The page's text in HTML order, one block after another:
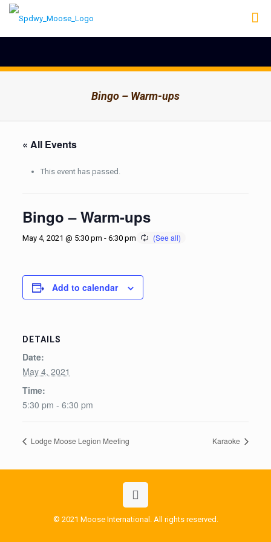
Bingo – Warm-ups
« All Events
This event has passed.
Bingo – Warm-ups
May 4, 2021 @ 5:30 pm - 6:30 pm
Add to calendar
DETAILS
Date:
May 4, 2021
Time:
5:30 pm - 6:30 pm
Lodge Moose Legion Meeting Karaoke
© 2021 Moose International. All rights reserved.